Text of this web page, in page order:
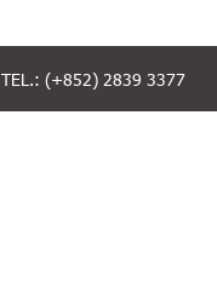
TEL.: (+852) 2839 3377